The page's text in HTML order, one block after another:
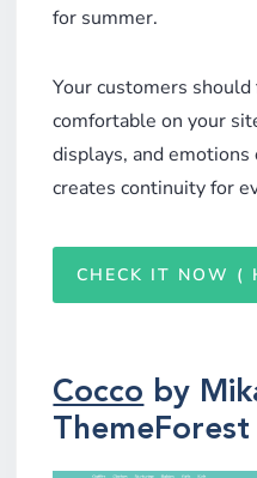
for summer.
Your customers
comfortable on your
displays, and
creates continuity for
CHECK IT NOW (
Cocco by
ThemeForest